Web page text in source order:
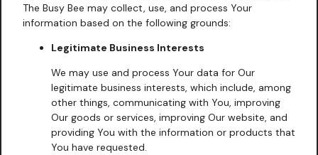
The Busy Bee may collect, use, and process Your
information based on the following grounds:
Legitimate Business Interests
We may use and process Your data for Our
legitimate business interests, which include, among
other things, communicating with You, improving
Our goods or services, improving Our website, and
providing You with the information or products that
You have requested.